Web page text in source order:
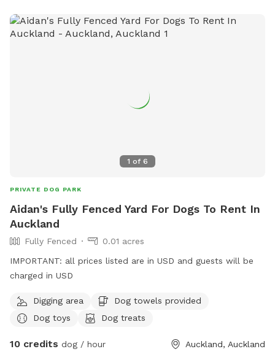
1 of 6
PRIVATE DOG PARK
Aidan's Fully Fenced Yard For Dogs To Rent In
Auckland
Fully Fenced
0.01 acres
IMPORTANT: all prices listed are in USD and guests will be
charged in USD
Digging area
Dog towels provided
Dog toys
Dog treats
10 credits dog / hour Auckland, Auckland